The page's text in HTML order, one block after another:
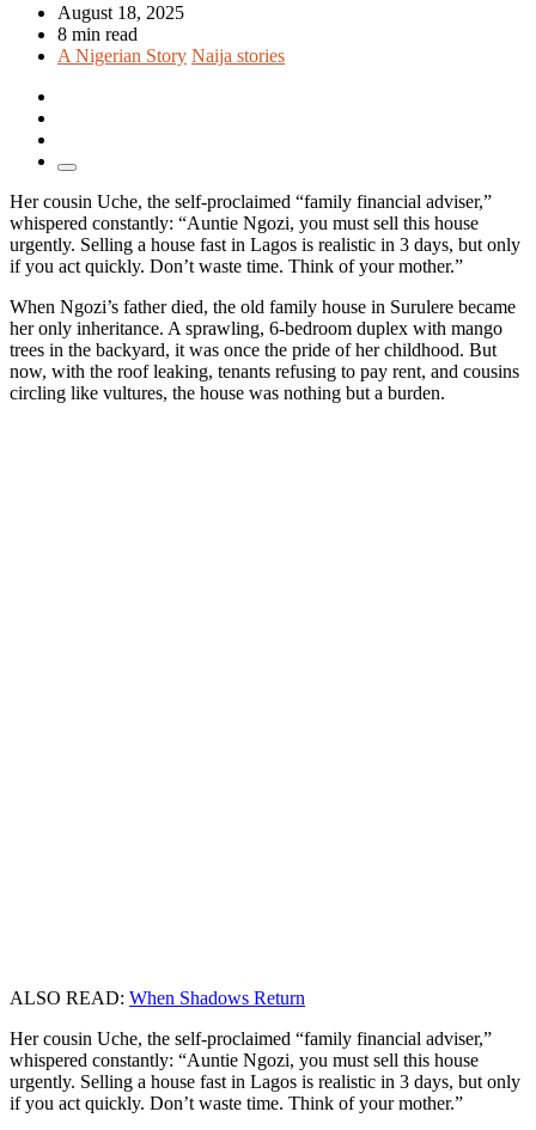
August 18, 2025
8 min read
A Nigerian Story Naija stories
Her cousin Uche, the self-proclaimed “family financial adviser,”
whispered constantly: “Auntie Ngozi, you must sell this house
urgently. Selling a house fast in Lagos is realistic in 3 days, but only
if you act quickly. Don’t waste time. Think of your mother.”
When Ngozi’s father died, the old family house in Surulere became
her only inheritance. A sprawling, 6-bedroom duplex with mango
trees in the backyard, it was once the pride of her childhood. But
now, with the roof leaking, tenants refusing to pay rent, and cousins
circling like vultures, the house was nothing but a burden.
ALSO READ: When Shadows Return
Her cousin Uche, the self-proclaimed “family financial adviser,”
whispered constantly: “Auntie Ngozi, you must sell this house
urgently. Selling a house fast in Lagos is realistic in 3 days, but only
if you act quickly. Don’t waste time. Think of your mother.”